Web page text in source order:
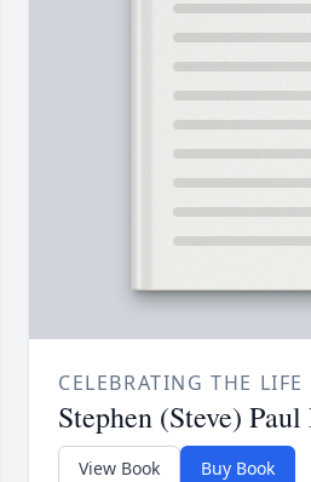
CELEBRATING THE LIFE
Stephen (Steve) Paul
View Book Buy Book